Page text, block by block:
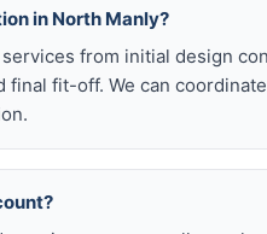
in North Manly?
from initial design
fit-off. We can